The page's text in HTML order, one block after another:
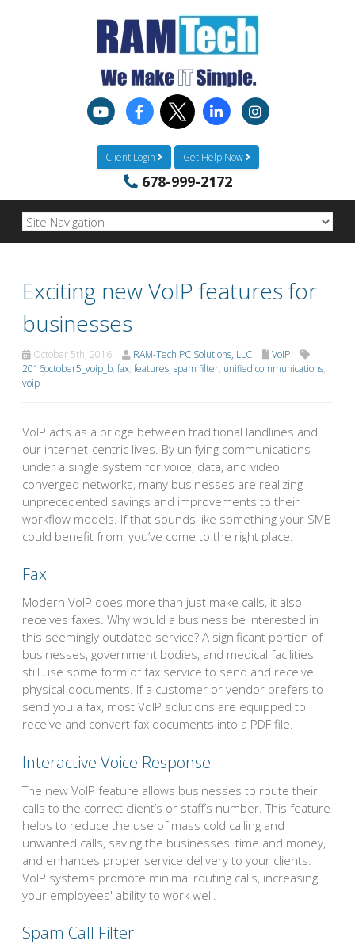
Client Login Get Help Now
678-999-2172
Exciting new VoIP features for
businesses
October 5th, 2016 RAM-Tech PC Solutions, LLC
VoIP
2016october5_voip_b, fax, features, spam filter, unified communications,
voip
VoIP acts as a bridge between traditional landlines and
our internet-centric lives. By unifying communications
under a single system for voice, data, and video
converged networks, many businesses are realizing
unprecedented savings and improvements to their
workflow models. If that sounds like something your SMB
could benefit from, you’ve come to the right place.
Fax
Modern VoIP does more than just make calls, it also
receives faxes. Why would a business be interested in
this seemingly outdated service? A significant portion of
businesses, government bodies, and medical facilities
still use some form of fax service to send and receive
physical documents. If a customer or vendor prefers to
send you a fax, most VoIP solutions are equipped to
receive and convert fax documents into a PDF file.
Interactive Voice Response
The new VoIP feature allows businesses to route their
calls to the correct client’s or staff’s number. This feature
helps to reduce the use of mass cold calling and
unwanted calls, saving the businesses' time and money,
and enhances proper service delivery to your clients.
VoIP systems promote minimal routing calls, increasing
your employees' ability to work well.
Spam Call Filter